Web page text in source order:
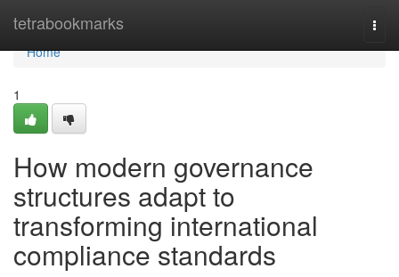
tetrabookmarks
Home
Home
1
How modern governance
structures adapt to
transforming international
compliance standards